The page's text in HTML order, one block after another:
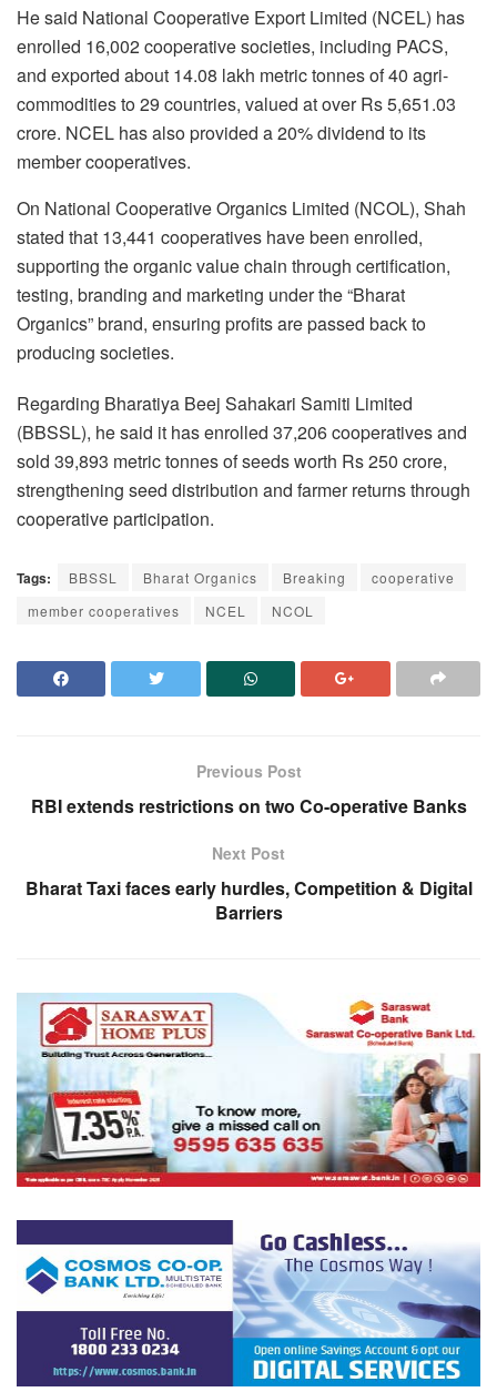
He said National Cooperative Export Limited (NCEL) has
enrolled 16,002 cooperative societies, including PACS,
and exported about 14.08 lakh metric tonnes of 40 agri-
commodities to 29 countries, valued at over Rs 5,651.03
crore. NCEL has also provided a 20% dividend to its
member cooperatives.
On National Cooperative Organics Limited (NCOL), Shah
stated that 13,441 cooperatives have been enrolled,
supporting the organic value chain through certification,
testing, branding and marketing under the “Bharat
Organics” brand, ensuring profits are passed back to
producing societies.
Regarding Bharatiya Beej Sahakari Samiti Limited
(BBSSL), he said it has enrolled 37,206 cooperatives and
sold 39,893 metric tonnes of seeds worth Rs 250 crore,
strengthening seed distribution and farmer returns through
cooperative participation.
Tags: BBSSL Bharat Organics Breaking
cooperative
member cooperatives
NCEL NCOL
Previous Post
RBI extends restrictions on two Co-operative Banks
Next Post
Bharat Taxi faces early hurdles, Competition & Digital
Barriers